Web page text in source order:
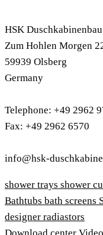
HSK
Zum Hohlen Morgen
59939 Olsberg
Germany
Telephone: +49 2962
Fax: +49 2962 6570
info@hsk-
shower trays shower
Bathtubs bath screens
designer radiastors